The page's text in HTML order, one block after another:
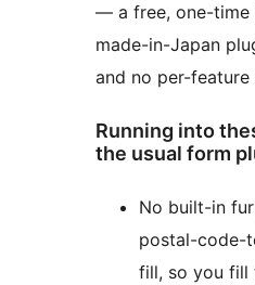
— a free, one-time
made-in-Japan
and no per-
Running into
the usual form
No built-in
postal-code-
fill, so you fill